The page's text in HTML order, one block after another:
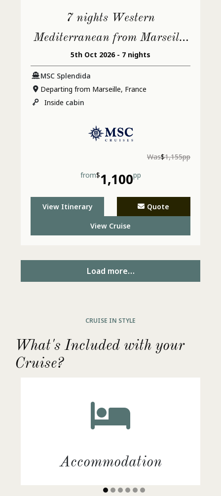
7 nights Western
Mediterranean from Marseille
(Provence)
5th Oct 2026 - 7 nights
MSC Splendida
Departing from Marseille, France
Inside cabin
Was$1,155pp
from$1,100pp
View Itinerary Quote
View Cruise
Load more…
CRUISE IN STYLE
What's Included with your
Cruise?
Accommodation
Comfortable staterooms or suites with daily